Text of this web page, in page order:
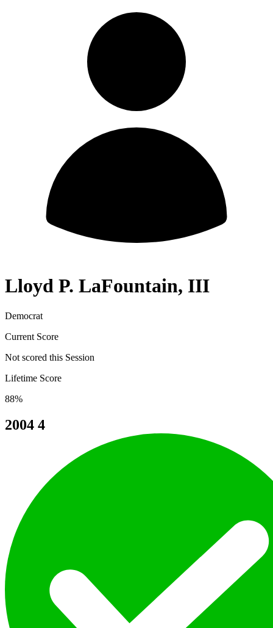
Lloyd P. LaFountain, III
Democrat
Current Score
Not scored this Session
Lifetime Score
88%
2004 4